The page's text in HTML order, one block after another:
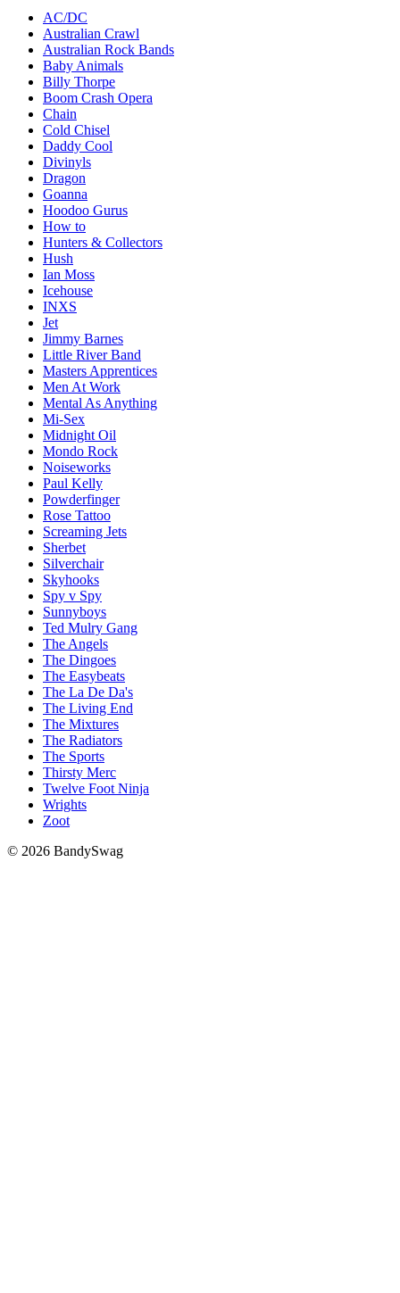
AC/DC
Australian Crawl
Australian Rock Bands
Baby Animals
Billy Thorpe
Boom Crash Opera
Chain
Cold Chisel
Daddy Cool
Divinyls
Dragon
Goanna
Hoodoo Gurus
How to
Hunters & Collectors
Hush
Ian Moss
Icehouse
INXS
Jet
Jimmy Barnes
Little River Band
Masters Apprentices
Men At Work
Mental As Anything
Mi-Sex
Midnight Oil
Mondo Rock
Noiseworks
Paul Kelly
Powderfinger
Rose Tattoo
Screaming Jets
Sherbet
Silverchair
Skyhooks
Spy v Spy
Sunnyboys
Ted Mulry Gang
The Angels
The Dingoes
The Easybeats
The La De Da's
The Living End
The Mixtures
The Radiators
The Sports
Thirsty Merc
Twelve Foot Ninja
Wrights
Zoot
© 2026 BandySwag